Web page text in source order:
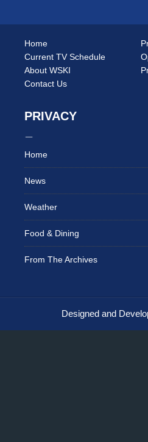
Home
Current TV Schedule
About WSKI
Contact Us
PRIVACY
Home
News
Weather
Food & Dining
From The Archives
Designed and